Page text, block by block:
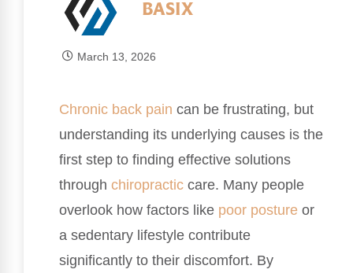
BASIX
March 13, 2026
Chronic back pain can be frustrating, but
understanding its underlying causes is the
first step to finding effective solutions
through chiropractic care. Many people
overlook how factors like poor posture or
a sedentary lifestyle contribute
significantly to their discomfort. By